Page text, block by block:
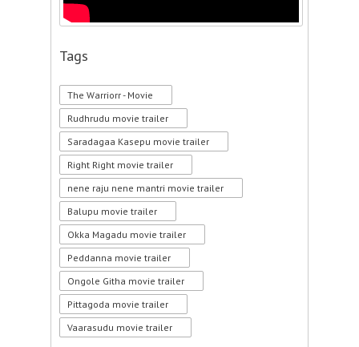
Tags
The Warriorr - Movie
Rudhrudu movie trailer
Saradagaa Kasepu movie trailer
Right Right movie trailer
nene raju nene mantri movie trailer
Balupu movie trailer
Okka Magadu movie trailer
Peddanna movie trailer
Ongole Githa movie trailer
Pittagoda movie trailer
Vaarasudu movie trailer